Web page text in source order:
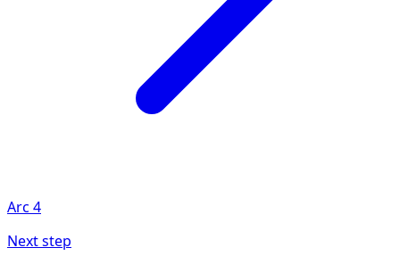
Arc 4
Next step